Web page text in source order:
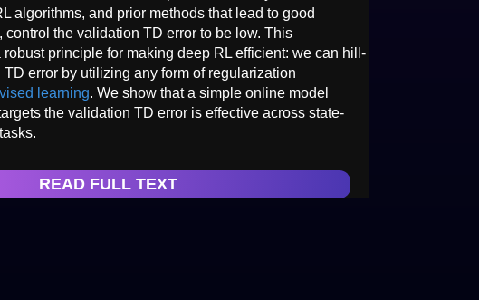
algorithms, and prior methods that lead to good
control the validation TD error to be low. This
principle for making deep RL efficient: we can hill-
error by utilizing any form of regularization
learning. We show that a simple online model
the validation TD error is effective across state-
READ FULL TEXT